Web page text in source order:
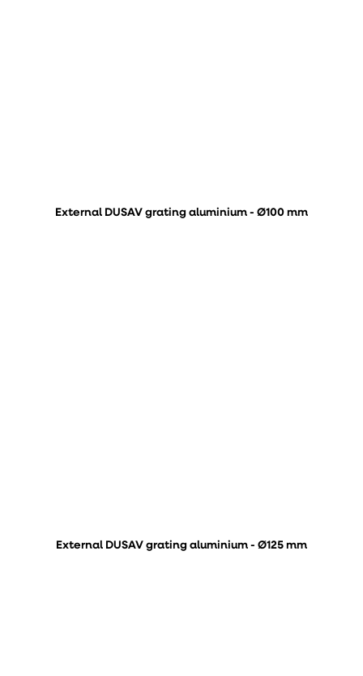
External DUSAV grating aluminium - Ø100 mm
External DUSAV grating aluminium - Ø125 mm